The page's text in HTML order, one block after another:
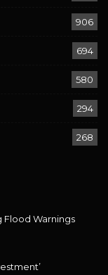
906
694
580
294
268
Flood Warnings